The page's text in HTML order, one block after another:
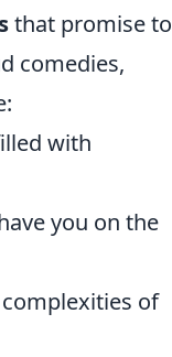
that promise to
comedies,
with
you on the
of